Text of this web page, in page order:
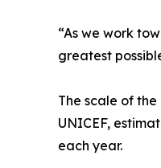
“As we work
greatest
The scale of
UNICEF,
each year.